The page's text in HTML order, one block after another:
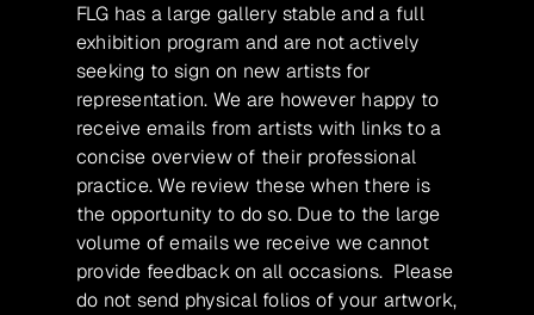
FLG has a large gallery stable and a full
exhibition program and are not actively
seeking to sign on new artists for
representation. We are however happy to
receive emails from artists with links to a
concise overview of their professional
practice. We review these when there is
the opportunity to do so. Due to the large
volume of emails we receive we cannot
provide feedback on all occasions. Please
do not send physical folios of your artwork,